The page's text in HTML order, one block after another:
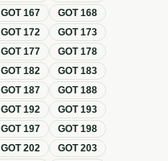
GOT167 GOT168
GOT172 GOT173
GOT177 GOT178
GOT182 GOT183
GOT187 GOT188
GOT192 GOT193
GOT197 GOT198
GOT202 GOT203